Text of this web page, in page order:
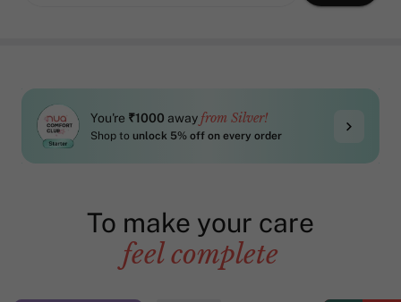
You're ₹1000 away from Silver!
Shop tounlock 5% off on every order
To make your care
feel complete